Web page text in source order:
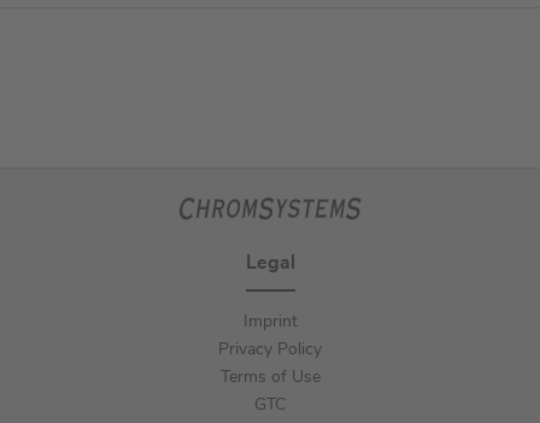
Legal
Imprint
Privacy Policy
Terms of Use
GTC